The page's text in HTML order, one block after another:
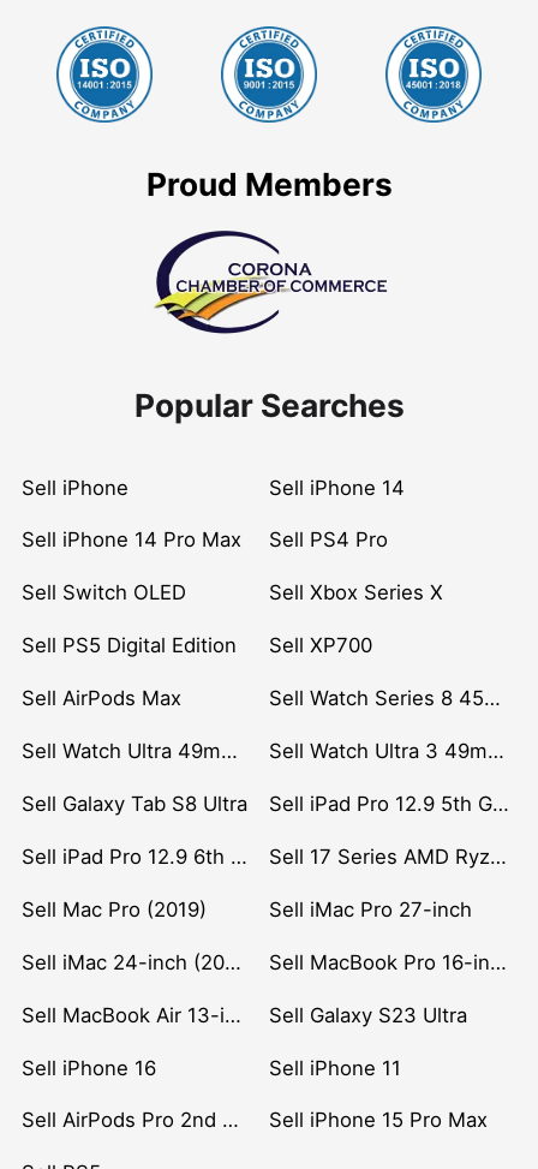
Proud Members
Popular Searches
Sell iPhone Sell iPhone 14
Sell iPhone 14 Pro Max Sell PS4 Pro
Sell Switch OLED Sell Xbox Series X
Sell PS5 Digital Edition Sell XP700
Sell AirPods Max Sell Watch Series 8 45mm Stainless Steel
Sell Watch Ultra 49mm Titanium Sell Watch Ultra 3 49mm Titanium
Sell Galaxy Tab S8 Ultra Sell iPad Pro 12.9 5th Gen (2021)
Sell iPad Pro 12.9 6th Gen (2022) Sell 17 Series AMD Ryzen 7 CPU
Sell Mac Pro (2019) Sell iMac Pro 27-inch
Sell iMac 24-inch (2021) Sell MacBook Pro 16-inch (2019)
Sell MacBook Air 13-inch (2022) Sell Galaxy S23 Ultra
Sell iPhone 16 Sell iPhone 11
Sell AirPods Pro 2nd Gen Sell iPhone 15 Pro Max